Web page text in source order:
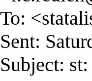
To: <
Sent:
Subject: